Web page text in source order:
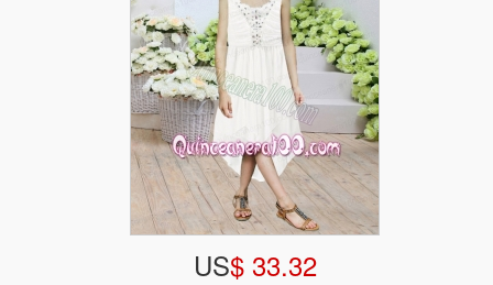
US$ 33.32